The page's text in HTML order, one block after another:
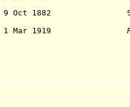
9 Oct 1882 Spain
1 Mar 1919